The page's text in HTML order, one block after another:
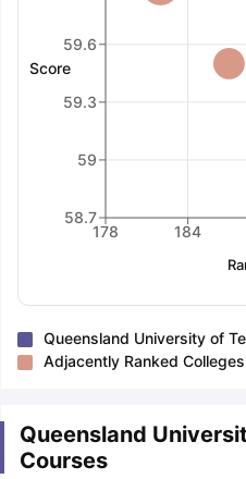
Score
178 184
58.7
59
59.3
59.6
Queensland University of
Adjacently Ranked Colleges
Queensland
Courses